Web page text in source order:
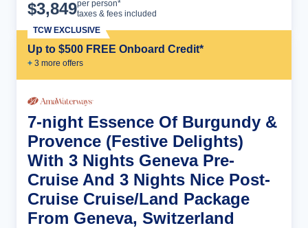
$3,849per person*
taxes & fees included
Up to $500 FREE Onboard Credit*
+ 3 more offers
TCW EXCLUSIVE
7-night Essence Of Burgundy &
Provence (Festive Delights)
With 3 Nights Geneva Pre-
Cruise And 3 Nights Nice Post-
Cruise Cruise/Land Package
From Geneva, Switzerland